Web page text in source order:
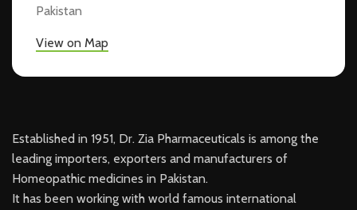
Pakistan
View on Map
Established in 1951, Dr. Zia Pharmaceuticals is among the
leading importers, exporters and manufacturers of
Homeopathic medicines in Pakistan.
It has been working with world famous international